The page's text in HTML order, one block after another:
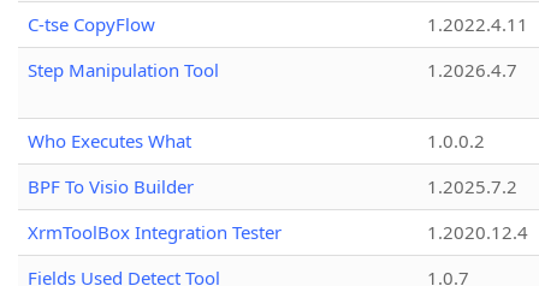
C-tse CopyFlow
1.2022.4.11
Step Manipulation Tool
1.2026.4.7
Who Executes What
1.0.0.2
BPF To Visio Builder
1.2025.7.2
XrmToolBox Integration Tester
1.2020.12.4
Fields Used Detect Tool
1.0.7